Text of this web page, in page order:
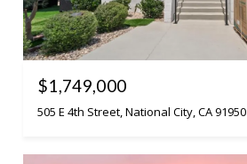
$1,749,000
505 E 4th Street, National City, CA 91950